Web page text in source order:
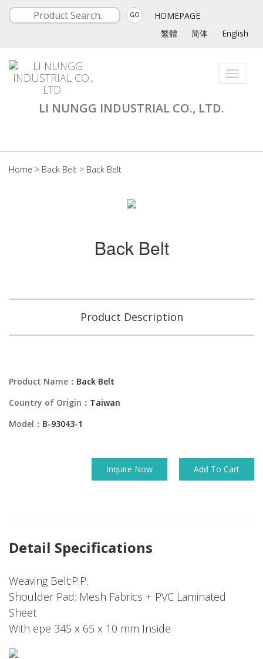
GO
HOMEPAGE
繁體
简体 English
Toggle
LI NUNGG INDUSTRIAL CO., LTD.
Home > Back Belt > Back Belt
Back Belt
Product Description
Product Name： Back Belt
Country of Origin： Taiwan
Model： B-93043-1
Inquire Now Add To Cart
Detail Specifications
Weaving Belt:P.P.
Shoulder Pad: Mesh Fabrics + PVC Laminated
Sheet
With epe 345 x 65 x 10 mm Inside